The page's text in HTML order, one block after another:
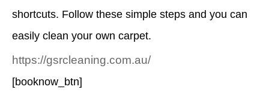
shortcuts. Follow these simple steps and you can
easily clean your own carpet.
https://gsrcleaning.com.au/
[booknow_btn]